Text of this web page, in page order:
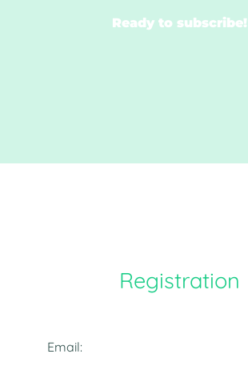
Ready to subscribe!
Registration
Email: